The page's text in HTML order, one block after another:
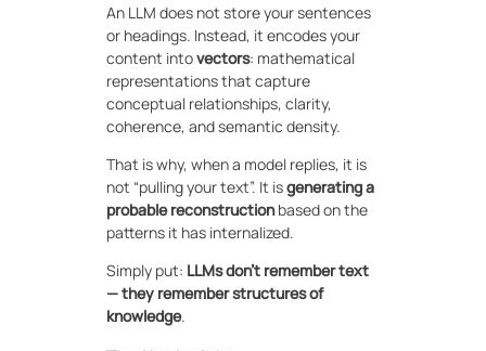
An LLM does not store your sentences
or headings. Instead, it encodes your
content intovectors: mathematical
representations that capture
conceptual relationships, clarity,
coherence, and semantic density.
That is why, when a model replies, it is
not “pulling your text”. It isgenerating a
probable reconstructionbased on the
patterns it has internalized.
Simply put: LLMs don’t remember text
— they remember structures of
knowledge.